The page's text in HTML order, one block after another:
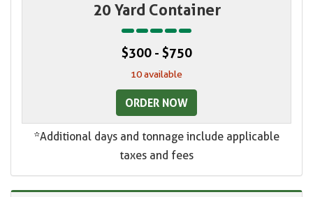
20 Yard Container
$300 - $750
10 available
ORDER NOW
*Additional days and tonnage include applicable
taxes and fees